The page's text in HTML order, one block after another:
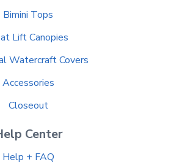
Bimini Tops
Lift Canopies
Watercraft Covers
Accessories
Closeout
Center
Help + FAQ